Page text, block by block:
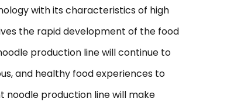
with its characteristics of high
the rapid development of the food
production line will continue to
and healthy food experiences to
production line will make